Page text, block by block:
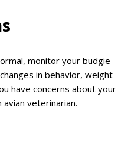
monitor your budgie
in behavior, weight
have concerns about your
avian veterinarian.